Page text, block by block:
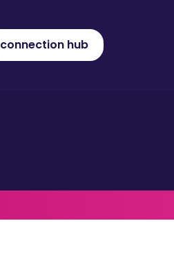
connection hub